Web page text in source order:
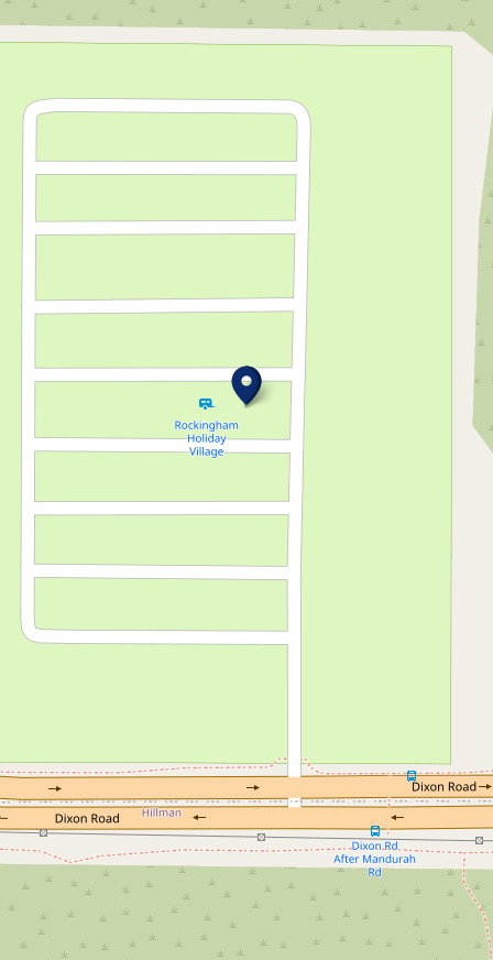
through this
breathtaking